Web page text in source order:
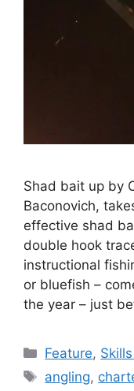
Shad bait up by
Baconovich,
effective shad
double hook
instructional
or bluefish –
the year – just
Categories
Feature,
Tags
angling,